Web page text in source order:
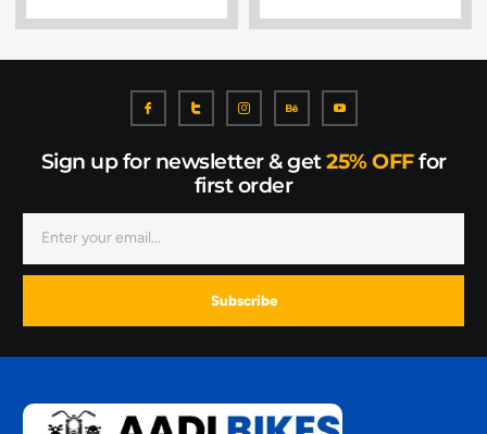
Sign up for newsletter & get25% OFFfor
first order
Subscribe